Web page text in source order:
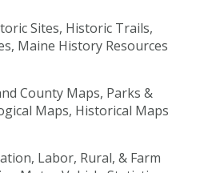
Sites, Historic Trails,
Maine History Resources
County Maps, Parks &
Maps, Historical Maps
Labor, Rural, & Farm